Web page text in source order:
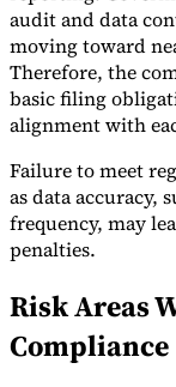
VAT CalculatorGST
CheckerE-Invoice
audit and data
moving toward
Therefore, the
basic filing
alignment with
Failure to meet
as data accuracy,
frequency, may
penalties.
Risk Areas
Compliance